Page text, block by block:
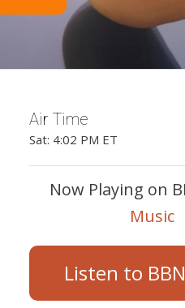
Air Time
Sat: 4:02 PM ET
Now Playing on
Music
Listen to